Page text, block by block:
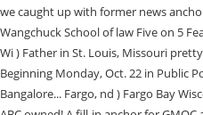
we caught up with former news
Wangchuck School of law Five on 5
Wi ) Father in St. Louis, Missouri
Beginning Monday, Oct. 22 in Public
Bangalore... Fargo, nd ) Fargo Bay